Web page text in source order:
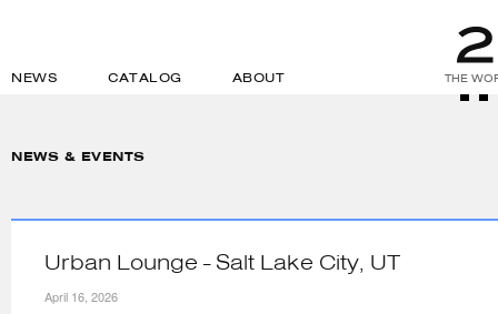
NEWS CATALOG ABOUT THE
NEWS & EVENTS
Urban Lounge - Salt Lake City, UT
April 16, 2026